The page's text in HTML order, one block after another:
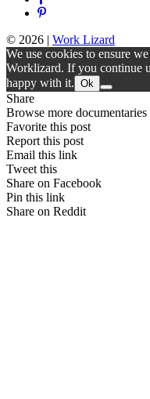
© 2026 | Work Lizard
We use cookies to ensure
Worklizard. If you continue
happy with it. Ok
Share
Browse more documentaries
Favorite this post
Report this post
Email this link
Tweet this
Share on Facebook
Pin this link
Share on Reddit